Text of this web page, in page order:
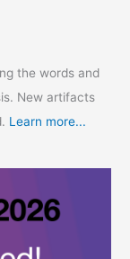
the words and
New artifacts
Learn more...